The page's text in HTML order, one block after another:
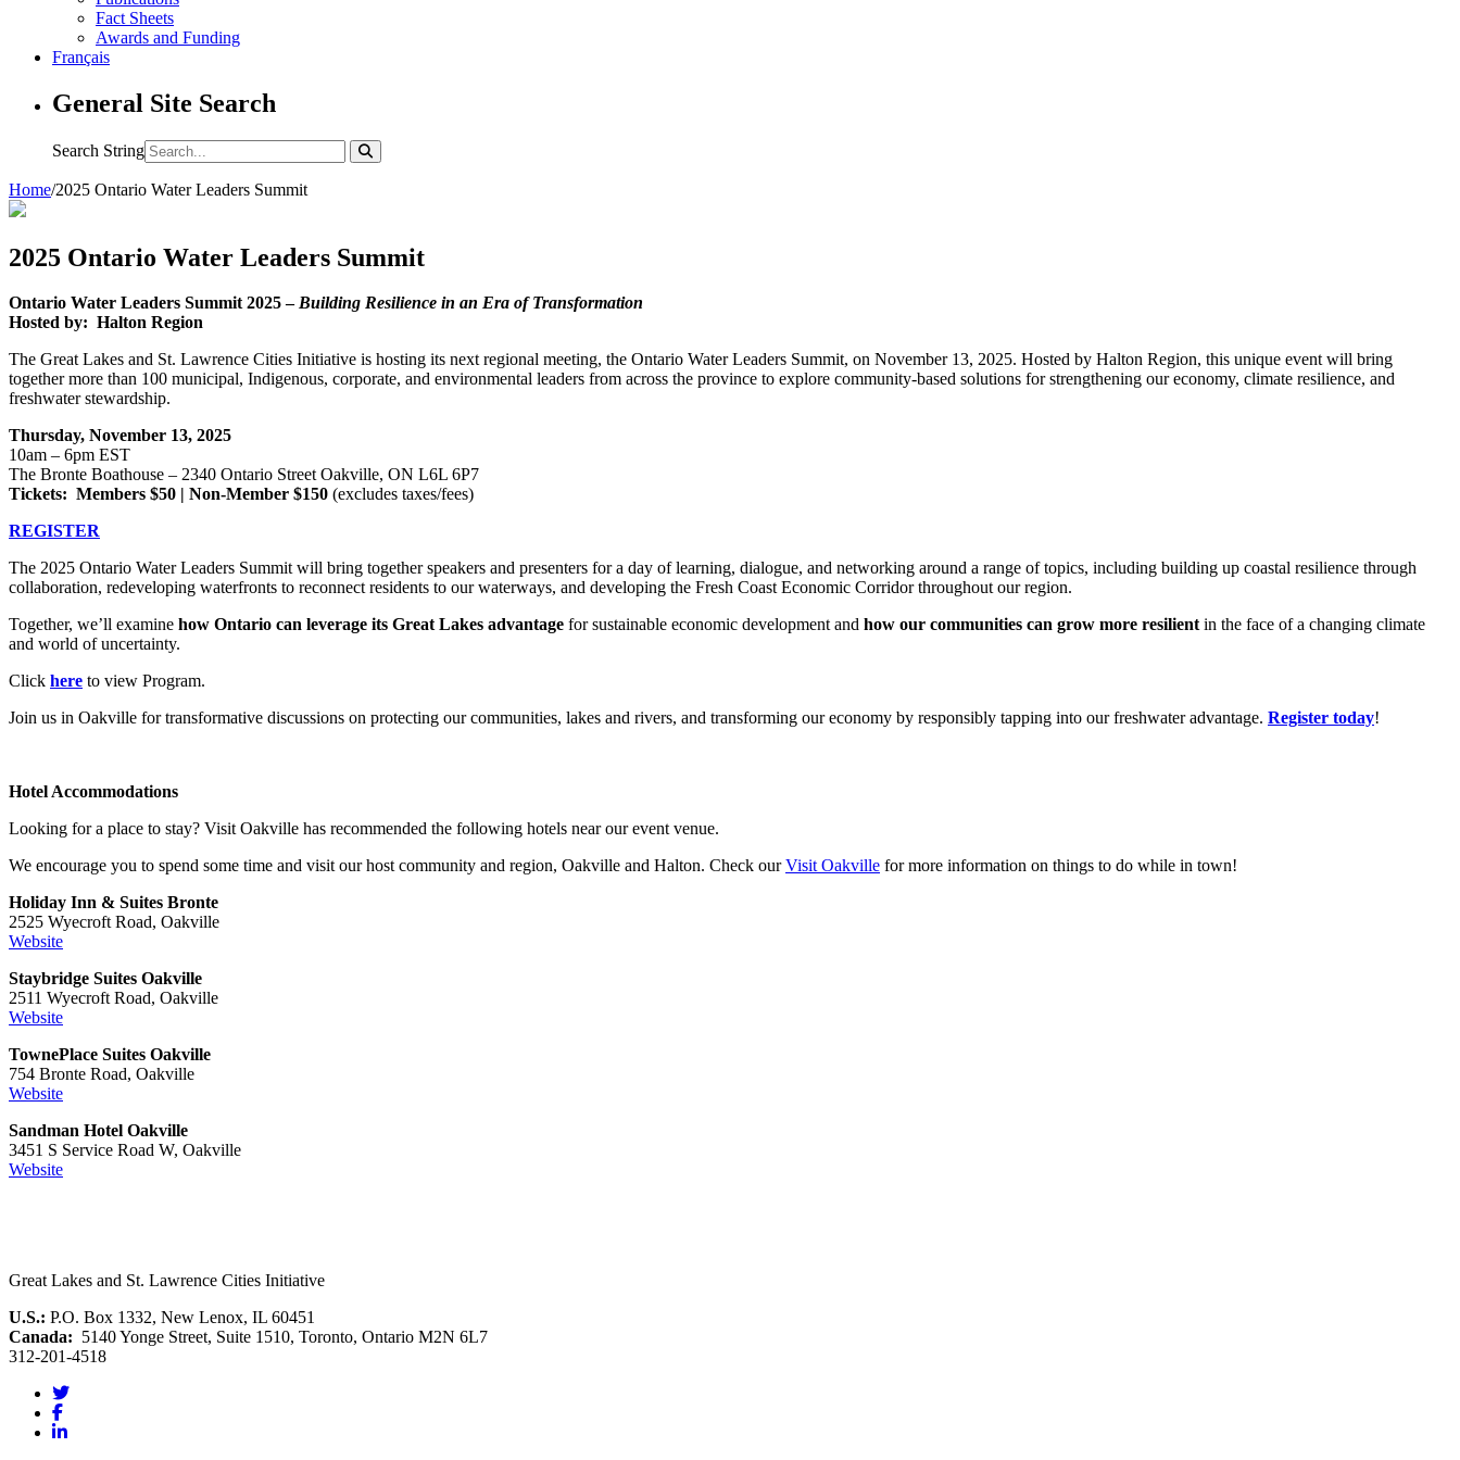
Fact Sheets
Awards and Funding
Français
General Site Search
Search String
Home/2025 Ontario Water Leaders Summit
2025 Ontario Water Leaders Summit
Ontario Water Leaders Summit 2025 –Building Resilience in an Era of Transformation
Hosted by: Halton Region
The Great Lakes and St. Lawrence Cities Initiative is hosting its next regional meeting, the Ontario Water Leaders Summit, on November 13, 2025. Hosted by Halton Region, this unique event will bring
together more than 100 municipal, Indigenous, corporate, and environmental leaders from across the province to explore community-based solutions for strengthening our economy, climate resilience, and
freshwater stewardship.
Thursday, November 13, 2025
10am – 6pm EST
The Bronte Boathouse – 2340 Ontario Street Oakville, ON L6L 6P7
Tickets: Members $50 | Non-Member $150 (excludes taxes/fees)
REGISTER
The 2025 Ontario Water Leaders Summit will bring together speakers and presenters for a day of learning, dialogue, and networking around a range of topics, including building up coastal resilience through
collaboration, redeveloping waterfronts to reconnect residents to our waterways, and developing the Fresh Coast Economic Corridor throughout our region.
Together, we’ll examine how Ontario can leverage its Great Lakes advantage for sustainable economic development and how our communities can grow more resilientin the face of a changing climate
and world of uncertainty.
Click here to view Program.
Join us in Oakville for transformative discussions on protecting our communities, lakes and rivers, and transforming our economy by responsibly tapping into our freshwater advantage. Register today!
Hotel Accommodations
Looking for a place to stay? Visit Oakville has recommended the following hotels near our event venue.
We encourage you to spend some time and visit our host community and region, Oakville and Halton. Check ourVisit Oakville for more information on things to do while in town!
Holiday Inn & Suites Bronte
2525 Wyecroft Road, Oakville
Website
Staybridge Suites Oakville
2511 Wyecroft Road, Oakville
Website
TownePlace Suites Oakville
754 Bronte Road, Oakville
Website
Sandman Hotel Oakville
3451 S Service Road W, Oakville
Website
Great Lakes and St. Lawrence Cities Initiative
U.S.: P.O. Box 1332, New Lenox, IL 60451
Canada: 5140 Yonge Street, Suite 1510, Toronto, Ontario M2N 6L7
312-201-4518